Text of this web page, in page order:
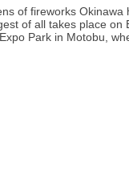
of fireworks Okinawa
of all takes place on
Park in Motobu,